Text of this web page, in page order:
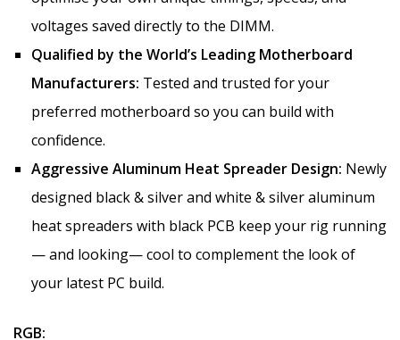
voltages saved directly to the DIMM.
Qualified by the World’s Leading Motherboard
Manufacturers: Tested and trusted for your
preferred motherboard so you can build with
confidence.
Aggressive Aluminum Heat Spreader Design: Newly
designed black & silver and white & silver aluminum
heat spreaders with black PCB keep your rig running
— and looking— cool to complement the look of
your latest PC build.
RGB: